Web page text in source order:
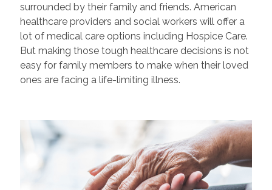
surrounded by their family and friends. American
healthcare providers and social workers will offer a
lot of medical care options including Hospice Care.
But making those tough healthcare decisions is not
easy for family members to make when their loved
ones are facing a life-limiting illness.